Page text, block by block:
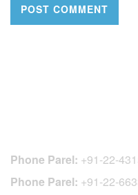
Phone Parel: +91-22-
Phone Parel: +91-22-